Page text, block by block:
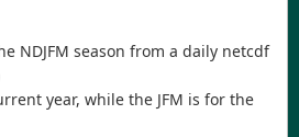
NDJFM season from a daily netcdf
year, while the JFM is for the